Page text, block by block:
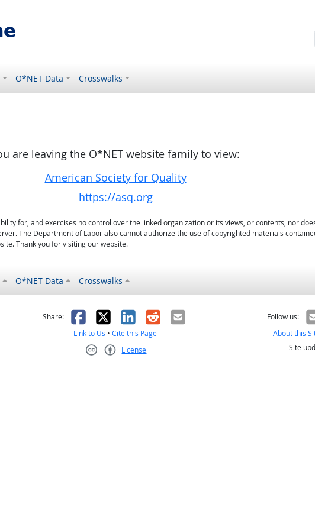
O*NET Data Crosswalks
are leaving the O*NET website family to view:
American Society for Quality
https://asq.org
for, and exercises no control over the linked organization or its views, or contents, nor
The Department of Labor also cannot authorize the use of copyrighted materials
Thank you for visiting our website.
O*NET Data Crosswalks
not helpful
Share: Facebook
X LinkedIn
RedditEmail
Link to Us •Cite this Page
License
Follow us:
About this
Site